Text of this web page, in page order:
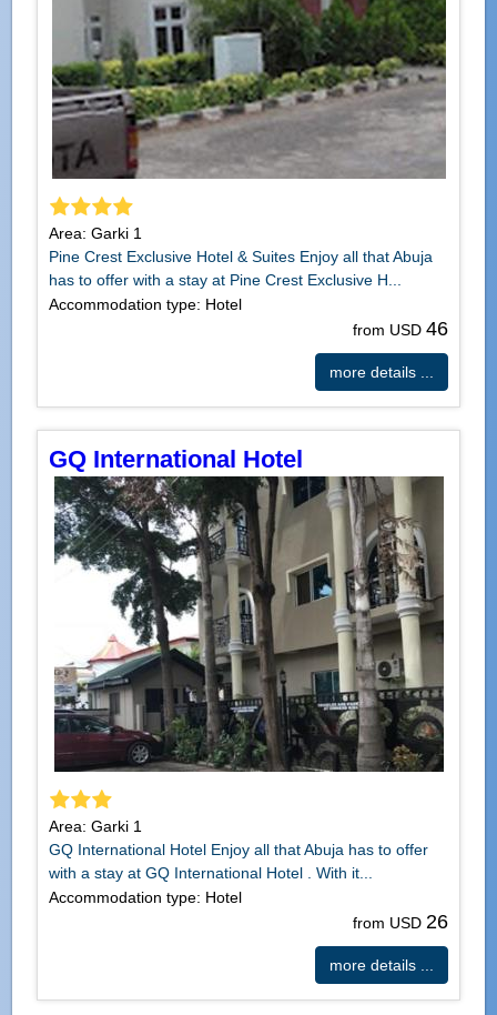
Area: Garki 1
Pine Crest Exclusive Hotel & Suites Enjoy all that Abuja
has to offer with a stay at Pine Crest Exclusive H...
Accommodation type: Hotel
from USD 46
more details ...
GQ International Hotel
Area: Garki 1
GQ International Hotel Enjoy all that Abuja has to offer
with a stay at GQ International Hotel . With it...
Accommodation type: Hotel
from USD 26
more details ...